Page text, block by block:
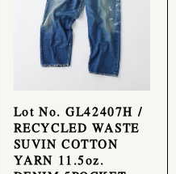
Lot No. GL42407H /
RECYCLED WASTE
SUVIN COTTON
YARN 11.5oz.